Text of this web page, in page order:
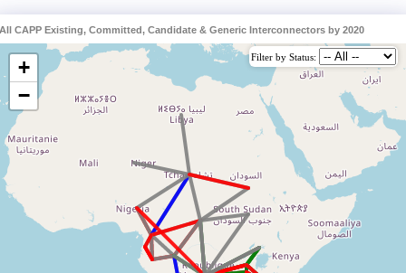
All CAPP Existing, Committed, Candidate & Generic Interconnectors by 2020